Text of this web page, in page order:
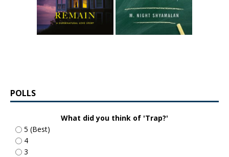
POLLS
What did you think of 'Trap?'
5 (Best)
4
3